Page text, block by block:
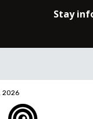
2026